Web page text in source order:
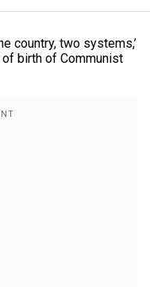
country, two systems,’
birth of Communist